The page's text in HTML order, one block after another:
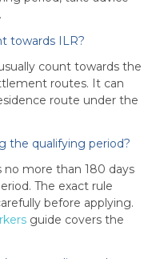
towards ILR?
count towards the
routes. It can
route under the
the qualifying period?
no more than 180 days
The exact rule
before applying.
guide covers the